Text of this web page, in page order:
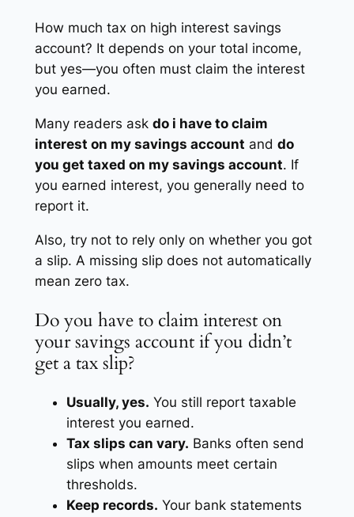
How much tax on high interest savings
account? It depends on your total income,
but yes—you often must claim the interest
you earned.
Many readers ask do i have to claim
interest on my savings account and do
you get taxed on my savings account. If
you earned interest, you generally need to
report it.
Also, try not to rely only on whether you got
a slip. A missing slip does not automatically
mean zero tax.
Do you have to claim interest on
your savings account if you didn’t
get a tax slip?
Usually, yes. You still report taxable
interest you earned.
Tax slips can vary. Banks often send
slips when amounts meet certain
thresholds.
Keep records. Your bank statements